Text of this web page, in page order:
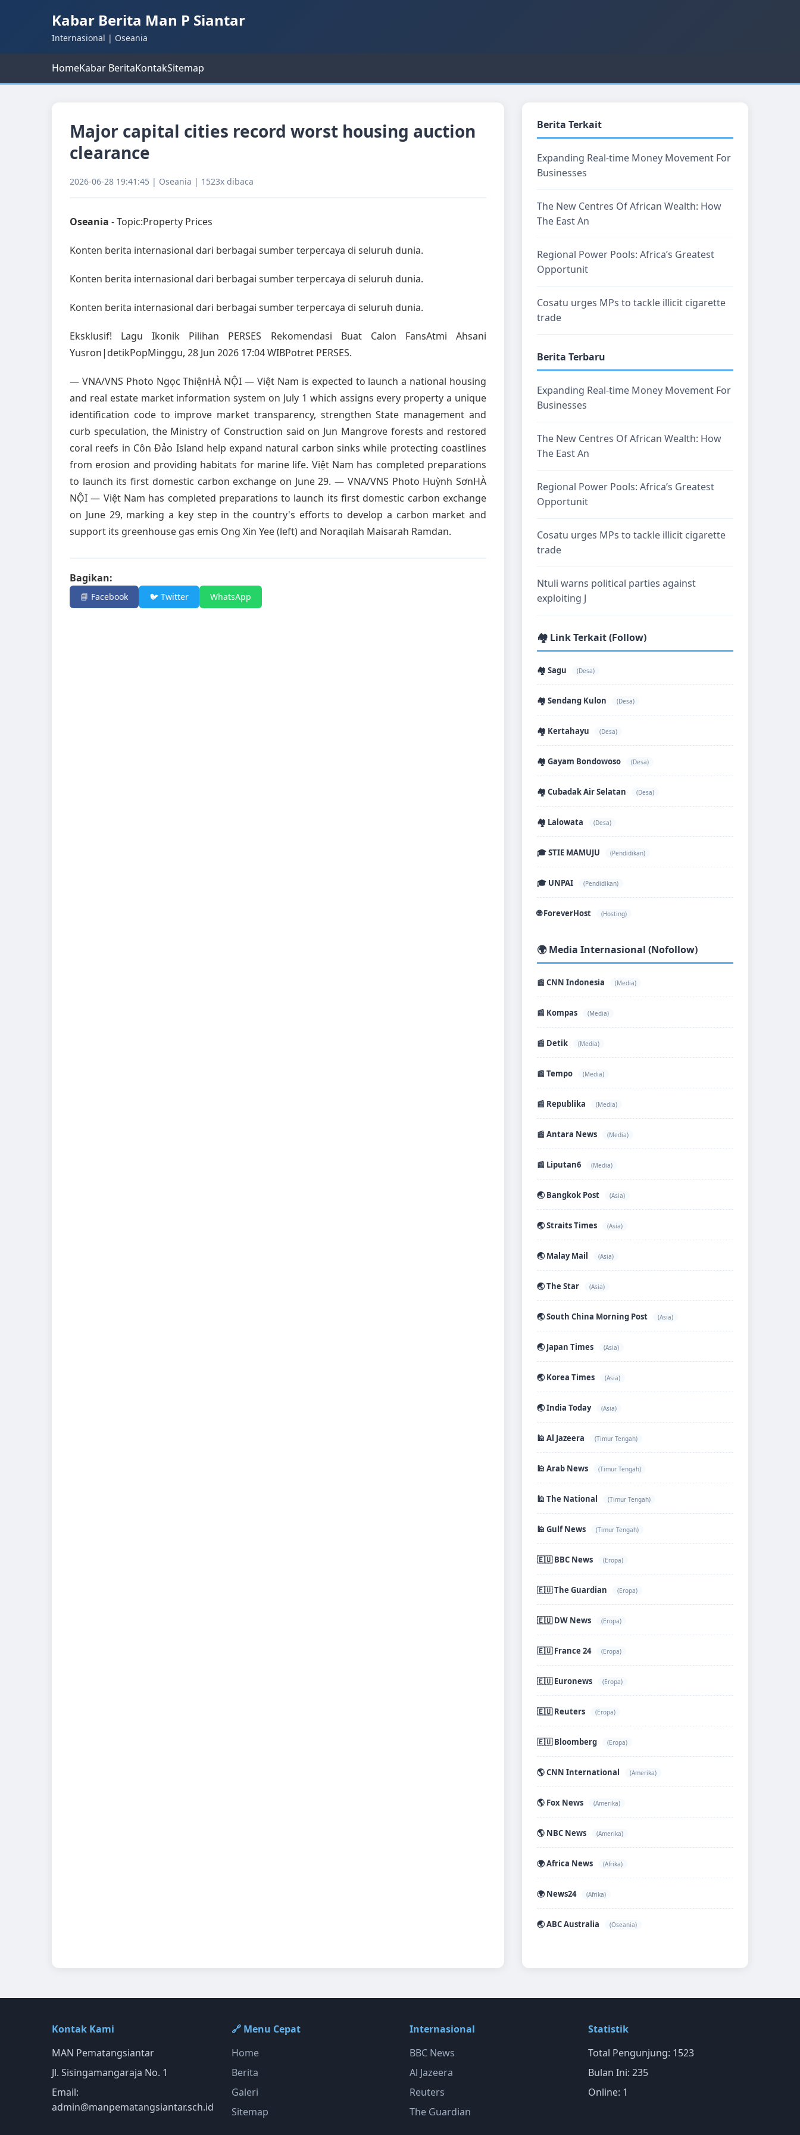
Kabar Berita Man P Siantar
Internasional | Oseania
HomeKabar BeritaKontakSitemap
Major capital cities record worst housing auction
clearance
2026-06-28 19:41:45 | Oseania | 1523x dibaca
Oseania - Topic:Property Prices
Konten berita internasional dari berbagai sumber terpercaya di seluruh dunia.
Konten berita internasional dari berbagai sumber terpercaya di seluruh dunia.
Konten berita internasional dari berbagai sumber terpercaya di seluruh dunia.
Eksklusif! Lagu Ikonik Pilihan PERSES Rekomendasi Buat Calon FansAtmi Ahsani
Yusron|detikPopMinggu, 28 Jun 2026 17:04 WIBPotret PERSES.
— VNA/VNS Photo Ngọc ThiệnHÀ NỘI — Việt Nam is expected to launch a national housing
and real estate market information system on July 1 which assigns every property a unique
identification code to improve market transparency, strengthen State management and
curb speculation, the Ministry of Construction said on Jun Mangrove forests and restored
coral reefs in Côn Đảo Island help expand natural carbon sinks while protecting coastlines
from erosion and providing habitats for marine life. Việt Nam has completed preparations
to launch its first domestic carbon exchange on June 29. — VNA/VNS Photo Huỳnh SơnHÀ
NỘI — Việt Nam has completed preparations to launch its first domestic carbon exchange
on June 29, marking a key step in the country's efforts to develop a carbon market and
support its greenhouse gas emis Ong Xin Yee (left) and Noraqilah Maisarah Ramdan.
Bagikan:
📘 Facebook 🐦 Twitter WhatsApp
Berita Terkait
Expanding Real-time Money Movement For
Businesses
The New Centres Of African Wealth: How
The East An
Regional Power Pools: Africa’s Greatest
Opportunit
Cosatu urges MPs to tackle illicit cigarette
trade
Berita Terbaru
Expanding Real-time Money Movement For
Businesses
The New Centres Of African Wealth: How
The East An
Regional Power Pools: Africa’s Greatest
Opportunit
Cosatu urges MPs to tackle illicit cigarette
trade
Ntuli warns political parties against
exploiting J
🏘️ Link Terkait (Follow)
🏘️ Sagu (Desa)
🏘️ Sendang Kulon (Desa)
🏘️ Kertahayu (Desa)
🏘️ Gayam Bondowoso (Desa)
🏘️ Cubadak Air Selatan (Desa)
🏘️ Lalowata (Desa)
🎓 STIE MAMUJU (Pendidikan)
🎓 UNPAI (Pendidikan)
🌐 ForeverHost (Hosting)
🌍 Media Internasional (Nofollow)
📰 CNN Indonesia (Media)
📰 Kompas (Media)
📰 Detik (Media)
📰 Tempo (Media)
📰 Republika (Media)
📰 Antara News (Media)
📰 Liputan6 (Media)
🌏 Bangkok Post (Asia)
🌏 Straits Times (Asia)
🌏 Malay Mail (Asia)
🌏 The Star (Asia)
🌏 South China Morning Post (Asia)
🌏 Japan Times (Asia)
🌏 Korea Times (Asia)
🌏 India Today (Asia)
🕌 Al Jazeera (Timur Tengah)
🕌 Arab News (Timur Tengah)
🕌 The National (Timur Tengah)
🕌 Gulf News (Timur Tengah)
🇪🇺 BBC News (Eropa)
🇪🇺 The Guardian (Eropa)
🇪🇺 DW News (Eropa)
🇪🇺 France 24 (Eropa)
🇪🇺 Euronews (Eropa)
🇪🇺 Reuters (Eropa)
🇪🇺 Bloomberg (Eropa)
🌎 CNN International (Amerika)
🌎 Fox News (Amerika)
🌎 NBC News (Amerika)
🌍 Africa News (Afrika)
🌍 News24 (Afrika)
🌏 ABC Australia (Oseania)
Kontak Kami
MAN Pematangsiantar
Jl. Sisingamangaraja No. 1
Email:
admin@manpematangsiantar.sch.id
🔗 Menu Cepat
Home
Berita
Galeri
Sitemap
Internasional
BBC News
Al Jazeera
Reuters
The Guardian
Statistik
Total Pengunjung: 1523
Bulan Ini: 235
Online: 1